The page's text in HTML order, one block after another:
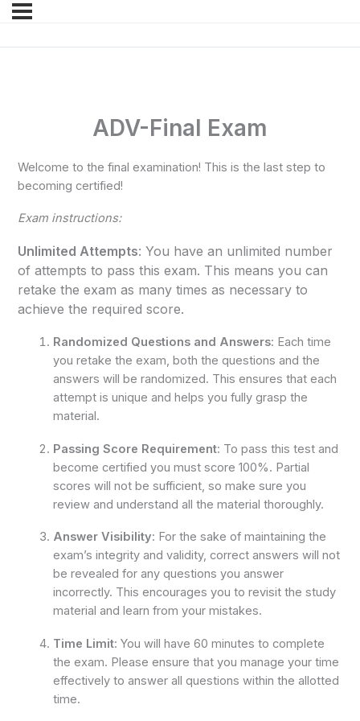
ADV-Final Exam
Welcome to the final examination! This is the last step to
becoming certified!
Exam instructions:
Unlimited Attempts: You have an unlimited number
of attempts to pass this exam. This means you can
retake the exam as many times as necessary to
achieve the required score.
Randomized Questions and Answers: Each time
you retake the exam, both the questions and the
answers will be randomized. This ensures that each
attempt is unique and helps you fully grasp the
material.
Passing Score Requirement: To pass this test and
become certified you must score 100%. Partial
scores will not be sufficient, so make sure you
review and understand all the material thoroughly.
Answer Visibility: For the sake of maintaining the
exam’s integrity and validity, correct answers will not
be revealed for any questions you answer
incorrectly. This encourages you to revisit the study
material and learn from your mistakes.
Time Limit: You will have 60 minutes to complete
the exam. Please ensure that you manage your time
effectively to answer all questions within the allotted
time.